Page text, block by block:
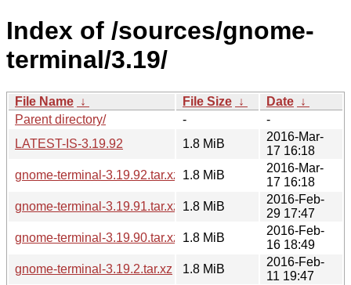
Index of /sources/gnome-
terminal/3.19/
File Name ↓ File Size ↓ Date ↓
Parent directory/
-
-
LATEST-IS-3.19.92
1.8 MiB
2016-Mar-
17 16:18
gnome-terminal-3.19.92.tar.xz
1.8 MiB
2016-Mar-
17 16:18
gnome-terminal-3.19.91.tar.xz
1.8 MiB
2016-Feb-
29 17:47
gnome-terminal-3.19.90.tar.xz
1.8 MiB
2016-Feb-
16 18:49
gnome-terminal-3.19.2.tar.xz
1.8 MiB
2016-Feb-
11 19:47